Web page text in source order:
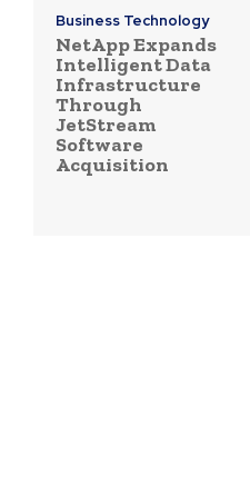
Business Technology
NetApp Expands
Intelligent Data
Infrastructure
Through
JetStream
Software
Acquisition